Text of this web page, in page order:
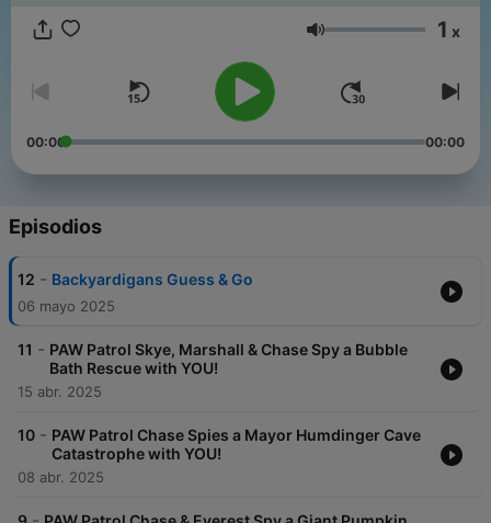
how to complete the missions! Whether it’s carpooling, family
Volumen 1 x
00:00 00:00
Episodios
12 - Backyardigans Guess & Go
06 mayo 2025
11 - PAW Patrol Skye, Marshall & Chase Spy a Bubble
Bath Rescue with YOU!
15 abr. 2025
10 - PAW Patrol Chase Spies a Mayor Humdinger Cave
Catastrophe with YOU!
08 abr. 2025